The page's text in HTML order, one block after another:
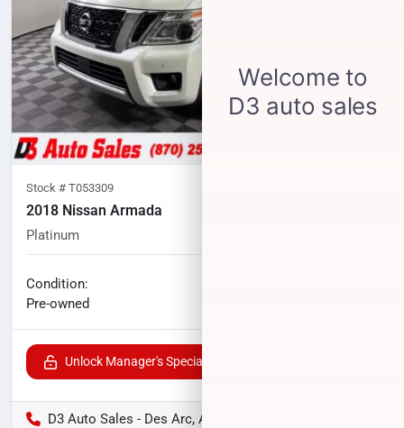
Stock # T053309
2018 Nissan Armada
Platinum
Condition:
Pre-owned
Unlock Manager's Special
D3 Auto Sales - Des Arc, AR